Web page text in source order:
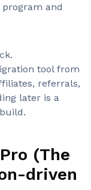
and
tool from
referrals,
later is a
(The
driven